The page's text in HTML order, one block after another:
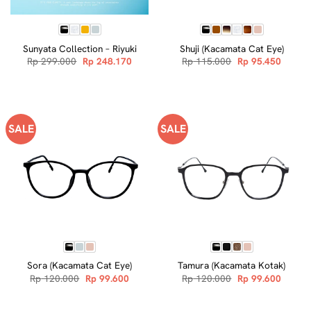
Sunyata Collection – Riyuki
Rp299.000 Original
price
Rp248.170Current
Shuji (Kacamata Cat Eye)
Rp115.000 Original
price
Rp95.450
SALE
Sora (Kacamata Cat Eye)
Rp120.000 Original
price
Rp99.600Current
SALE
Tamura (Kacamata Kotak)
Rp120.000 Original
price
Rp99.600